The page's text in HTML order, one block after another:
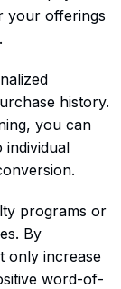
your offerings
history.
you can
individual
programs or
By
only increase
word-of-